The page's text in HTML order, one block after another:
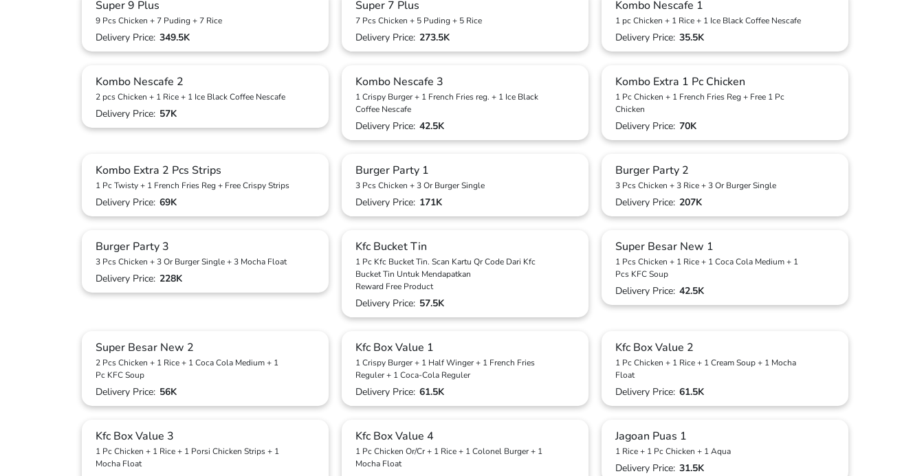
Super 9 Plus
9 Pcs Chicken + 7 Puding + 7 Rice
Delivery Price: 349.5K
Super 7 Plus
7 Pcs Chicken + 5 Puding + 5 Rice
Delivery Price: 273.5K
Kombo Nescafe 1
1 pc Chicken + 1 Rice + 1 Ice Black Coffee Nescafe
Delivery Price: 35.5K
Kombo Nescafe 2
2 pcs Chicken + 1 Rice + 1 Ice Black Coffee Nescafe
Delivery Price: 57K
Kombo Nescafe 3
1 Crispy Burger + 1 French Fries reg. + 1 Ice Black
Coffee Nescafe
Delivery Price: 42.5K
Kombo Extra 1 Pc Chicken
1 Pc Chicken + 1 French Fries Reg + Free 1 Pc
Chicken
Delivery Price: 70K
Kombo Extra 2 Pcs Strips
1 Pc Twisty + 1 French Fries Reg + Free Crispy Strips
Delivery Price: 69K
Burger Party 1
3 Pcs Chicken + 3 Or Burger Single
Delivery Price: 171K
Burger Party 2
3 Pcs Chicken + 3 Rice + 3 Or Burger Single
Delivery Price: 207K
Burger Party 3
3 Pcs Chicken + 3 Or Burger Single + 3 Mocha Float
Delivery Price: 228K
Kfc Bucket Tin
1 Pc Kfc Bucket Tin. Scan Kartu Qr Code Dari Kfc
Bucket Tin Untuk Mendapatkan
Reward Free Product
Delivery Price: 57.5K
Super Besar New 1
1 Pcs Chicken + 1 Rice + 1 Coca Cola Medium + 1
Pcs KFC Soup
Delivery Price: 42.5K
Super Besar New 2
2 Pcs Chicken + 1 Rice + 1 Coca Cola Medium + 1
Pc KFC Soup
Delivery Price: 56K
Kfc Box Value 1
1 Crispy Burger + 1 Half Winger + 1 French Fries
Reguler + 1 Coca-Cola Reguler
Delivery Price: 61.5K
Kfc Box Value 2
1 Pc Chicken + 1 Rice + 1 Cream Soup + 1 Mocha
Float
Delivery Price: 61.5K
Kfc Box Value 3
1 Pc Chicken + 1 Rice + 1 Porsi Chicken Strips + 1
Mocha Float
Kfc Box Value 4
1 Pc Chicken Or/Cr + 1 Rice + 1 Colonel Burger + 1
Mocha Float
Jagoan Puas 1
1 Rice + 1 Pc Chicken + 1 Aqua
Delivery Price: 31.5K